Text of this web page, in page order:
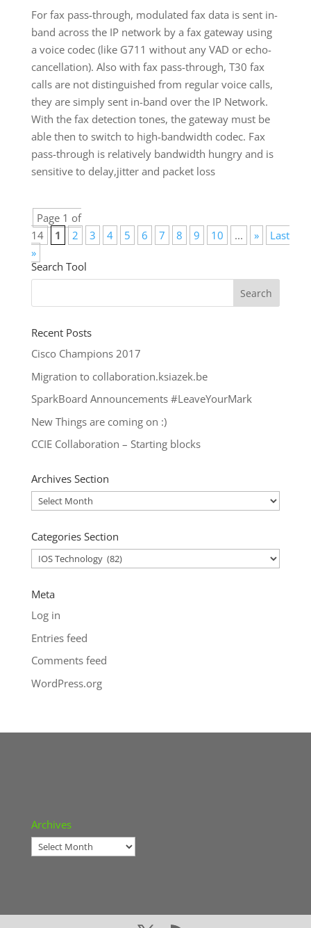
For fax pass-through, modulated fax data is sent in-
band across the IP network by a fax gateway using
a voice codec (like G711 without any VAD or echo-
cancellation). Also with fax pass-through, T30 fax
calls are not distinguished from regular voice calls,
they are simply sent in-band over the IP Network.
With the fax detection tones, the gateway must be
able then to switch to high-bandwidth codec. Fax
pass-through is relatively bandwidth hungry and is
sensitive to delay,jitter and packet loss
Page 1 of
14
1 2 3 4 5 6 7 8 9 10 ... »
Last
»
Search Tool
Recent Posts
Cisco Champions 2017
Migration to collaboration.ksiazek.be
SparkBoard Announcements #LeaveYourMark
New Things are coming on :)
CCIE Collaboration – Starting blocks
Archives Section
Archives
Categories Section
Categories
Meta
Log in
Entries feed
Comments feed
WordPress.org
Archives
Archives